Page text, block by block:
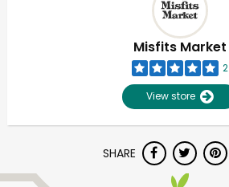
Misfits Market
2
View store
SHARE